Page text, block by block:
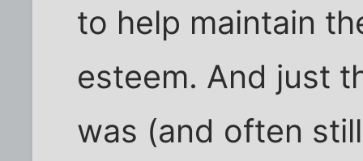
to help maintain
esteem. And just
was (and often